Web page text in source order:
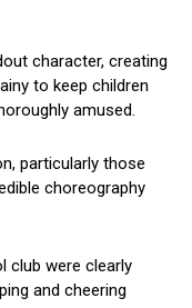
character, creating
to keep children
amused.
particularly those
choreography
club were clearly
and cheering